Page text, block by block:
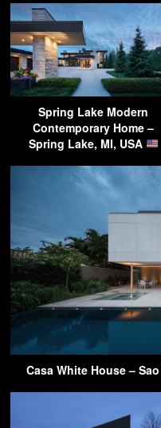
Spring Lake Modern
Contemporary Home –
Spring Lake, MI, USA
Casa White House –